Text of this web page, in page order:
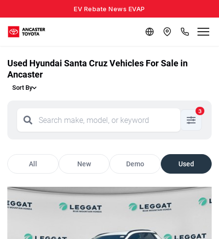
EV Rebate News EVAP
Used Hyundai Santa Cruz Vehicles For Sale in
Ancaster
Sort By
3
All New Demo Used